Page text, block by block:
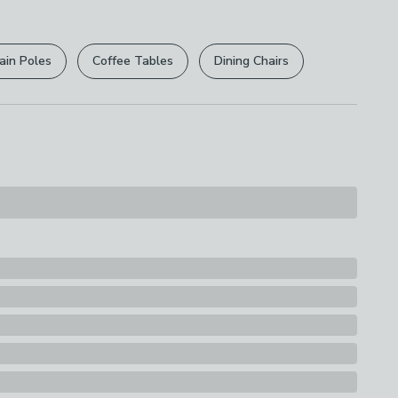
.
are not affected.
Poles Coffee Tables Dining Chairs